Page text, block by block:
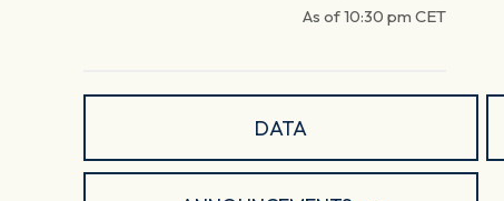
As of10:30 pm CET
DATA